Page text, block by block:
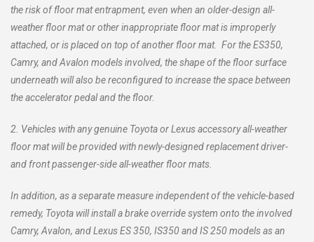
the risk of floor mat entrapment, even when an older-design all-
weather floor mat or other inappropriate floor mat is improperly
attached, or is placed on top of another floor mat. For the ES350,
Camry, and Avalon models involved, the shape of the floor surface
underneath will also be reconfigured to increase the space between
the accelerator pedal and the floor.
2. Vehicles with any genuine Toyota or Lexus accessory all-weather
floor mat will be provided with newly-designed replacement driver-
and front passenger-side all-weather floor mats.
In addition, as a separate measure independent of the vehicle-based
remedy, Toyota will install a brake override system onto the involved
Camry, Avalon, and Lexus ES 350, IS350 and IS 250 models as an